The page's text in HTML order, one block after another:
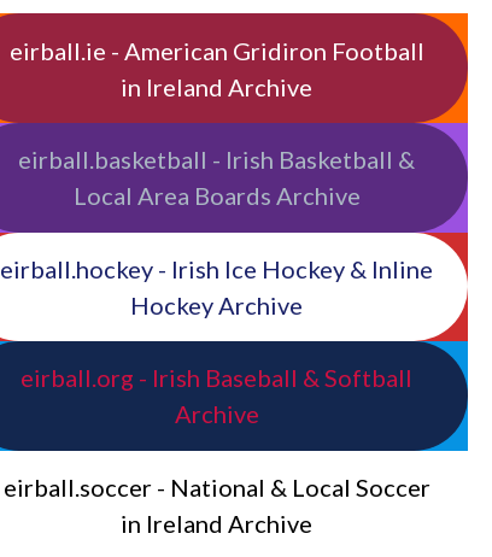
eirball.ie - American Gridiron Football
in Ireland Archive
eirball.basketball - Irish Basketball &
Local Area Boards Archive
eirball.hockey - Irish Ice Hockey & Inline
Hockey Archive
eirball.org - Irish Baseball & Softball
Archive
eirball.soccer - National & Local Soccer
in Ireland Archive